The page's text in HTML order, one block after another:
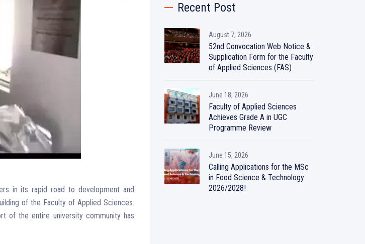
in its rapid road to development and
of the Faculty of Applied Sciences.
of the entire university community has
Recent Post
August 7, 2026
52nd Convocation Web Notice &
Supplication Form for the Faculty
of Applied Sciences (FAS)
June 18, 2026
Faculty of Applied Sciences
Achieves Grade A in UGC
Programme Review
June 15, 2026
Calling Applications for the MSc
in Food Science & Technology
2026/2028!